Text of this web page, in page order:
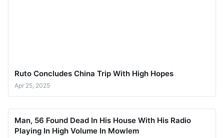
Ruto Concludes China Trip With High Hopes
Apr 25, 2025
Man, 56 Found Dead In His House With His Radio
Playing In High Volume In Mowlem